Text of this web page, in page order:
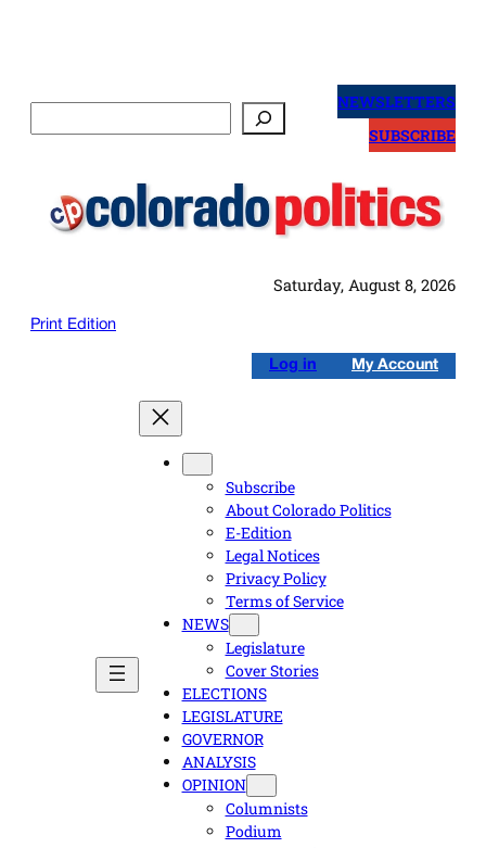
NEWSLETTERS
SUBSCRIBE
Saturday, August 8, 2026
Print Edition
Log in My Account
Subscribe
About Colorado Politics
E-Edition
Legal Notices
Privacy Policy
Terms of Service
NEWS
Legislature
Cover Stories
ELECTIONS
LEGISLATURE
GOVERNOR
ANALYSIS
OPINION
Columnists
Podium